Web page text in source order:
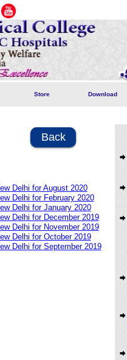
Store Download
Back
Delhi for August 2020
Delhi for February 2020
Delhi for January 2020
Delhi for December 2019
Delhi for November 2019
Delhi for October 2019
Delhi for September 2019